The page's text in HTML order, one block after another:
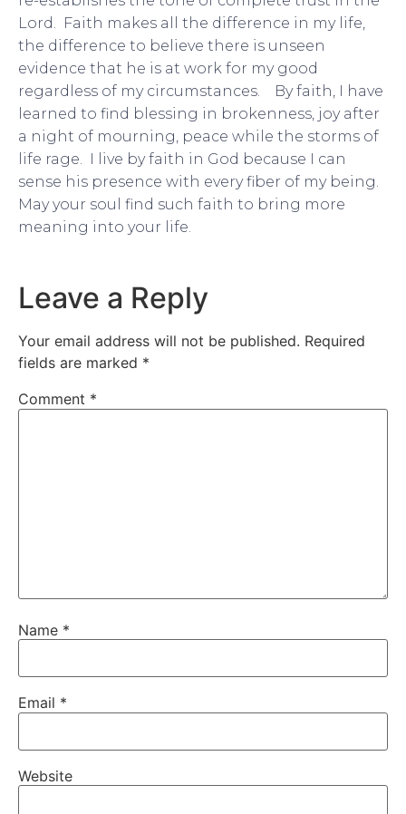
Lord. Faith makes all the difference in my life,
the difference to believe there is unseen
evidence that he is at work for my good
regardless of my circumstances. By faith, I have
learned to find blessing in brokenness, joy after
a night of mourning, peace while the storms of
life rage. I live by faith in God because I can
sense his presence with every fiber of my being.
May your soul find such faith to bring more
meaning into your life.
Leave a Reply
Your email address will not be published. Required
fields are marked *
Comment *
Name *
Email *
Website